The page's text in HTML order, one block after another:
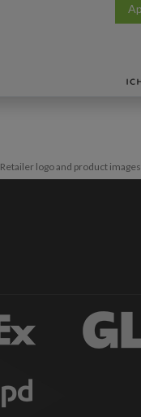
Retailer logo and product images